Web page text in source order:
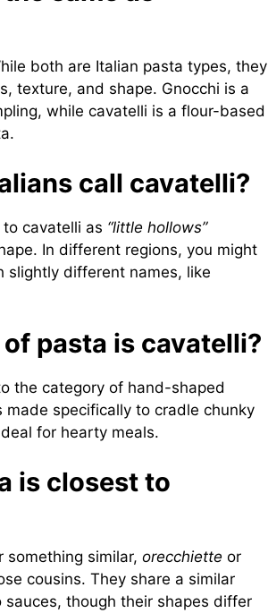
both are Italian pasta types, they
texture, and shape. Gnocchi is a
while cavatelli is a flour-based
call cavatelli?
cavatelli as “little hollows”
In different regions, you might
slightly different names, like
pasta is cavatelli?
the category of hand-shaped
made specifically to cradle chunky
for hearty meals.
is closest to
something similar, orecchiette or
cousins. They share a similar
though their shapes differ